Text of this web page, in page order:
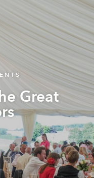
Great